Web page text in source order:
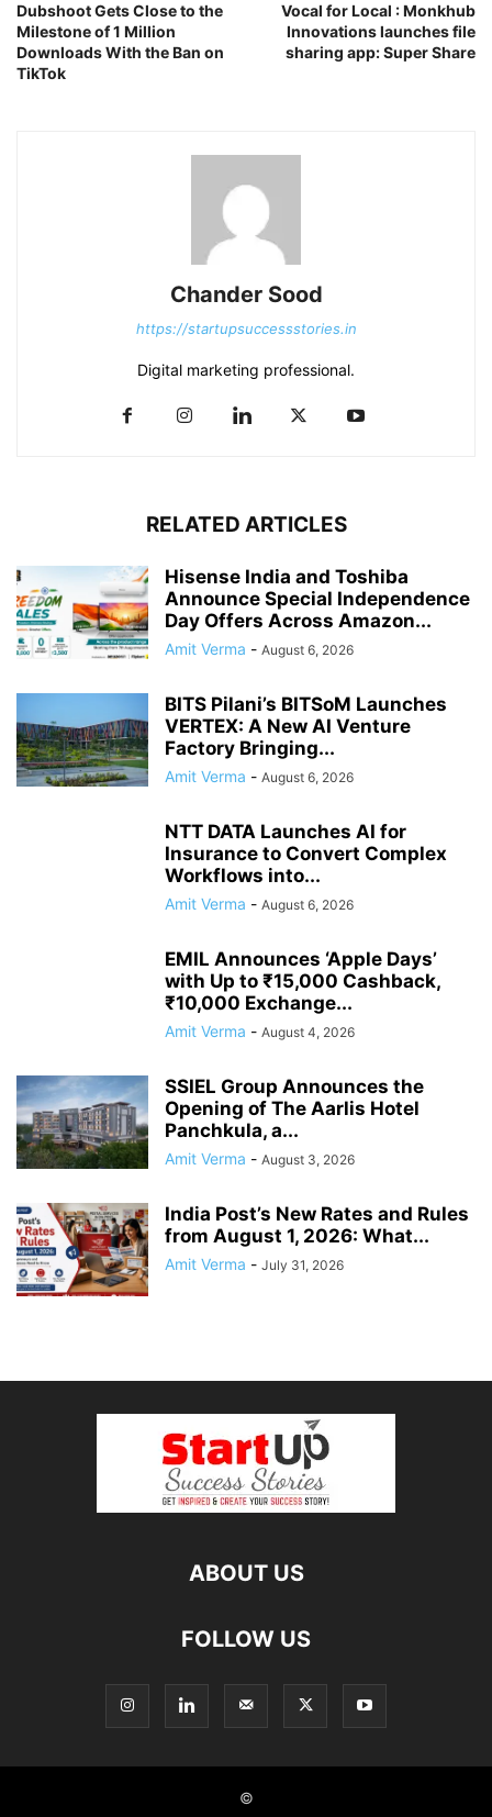
Dubshoot Gets Close to the
Milestone of 1 Million
Downloads With the Ban on
TikTok
Vocal for Local : Monkhub
Innovations launches file
sharing app: Super Share
Chander Sood
https://startupsuccessstories.in
Digital marketing professional.
RELATED ARTICLES
Hisense India and Toshiba
Announce Special Independence
Day Offers Across Amazon...
Amit Verma - August 6, 2026
BITS Pilani’s BITSoM Launches
VERTEX: A New AI Venture
Factory Bringing...
Amit Verma - August 6, 2026
NTT DATA Launches AI for
Insurance to Convert Complex
Workflows into...
Amit Verma - August 6, 2026
EMIL Announces ‘Apple Days’
with Up to ₹15,000 Cashback,
₹10,000 Exchange...
Amit Verma - August 4, 2026
SSIEL Group Announces the
Opening of The Aarlis Hotel
Panchkula, a...
Amit Verma - August 3, 2026
India Post’s New Rates and Rules
from August 1, 2026: What...
Amit Verma - July 31, 2026
ABOUT US
FOLLOW US
©